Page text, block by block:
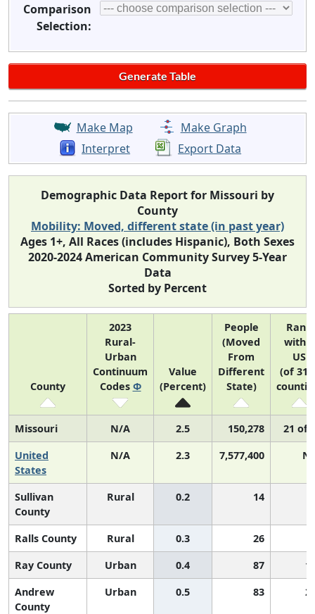
Comparison
Selection:
Make Map
Make Graph
Interpret
Export Data
Demographic Data Report for Missouri by
County
Mobility: Moved, different state (in past year)
Ages 1+, All Races (includes Hispanic), Both Sexes
2020-2024 American Community Survey 5-Year
Data
Sorted by Percent
County
2023
Rural-
Urban
Continuum
Codes Φ
Value
(Percent)
People
(Moved
From
Different
State)
Rank
within
US
(of
Missouri N/A 2.5 150,278
21 of
United
States
N/A 2.3 7,577,400
Sullivan
County
Rural 0.2 14
Ralls County Rural 0.3 26
Ray County
Urban 0.4 87
Andrew
County
Urban 0.5 83